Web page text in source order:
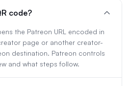
code?
the Patreon URL encoded in
page or another creator-
destination. Patreon controls
and what steps follow.